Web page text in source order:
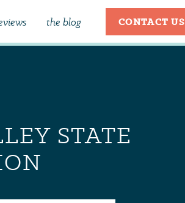
CONTACT US
the blog
STATE